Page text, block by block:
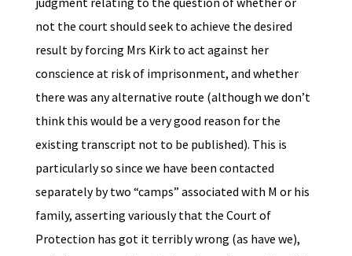
not the court should seek to achieve the desired
result by forcing Mrs Kirk to act against her
conscience at risk of imprisonment, and whether
there was any alternative route (although we don’t
think this would be a very good reason for the
existing transcript not to be published). This is
particularly so since we have been contacted
separately by two “camps” associated with M or his
family, asserting variously that the Court of
Protection has got it terribly wrong (as have we),